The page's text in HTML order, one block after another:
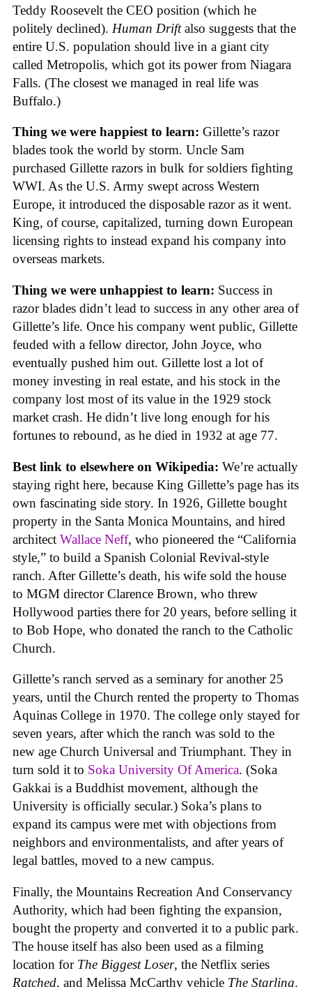
Teddy Roosevelt the CEO position (which he
politely declined). Human Driftalso suggests that the
entire U.S. population should live in a giant city
called Metropolis, which got its power from Niagara
Falls. (The closest we managed in real life was
Buffalo.)
Thing we were happiest to learn: Gillette’s razor
blades took the world by storm. Uncle Sam
purchased Gillette razors in bulk for soldiers fighting
WWI. As the U.S. Army swept across Western
Europe, it introduced the disposable razor as it went.
King, of course, capitalized, turning down European
licensing rights to instead expand his company into
overseas markets.
Thing we were unhappiest to learn: Success in
razor blades didn’t lead to success in any other area of
Gillette’s life. Once his company went public, Gillette
feuded with a fellow director, John Joyce, who
eventually pushed him out. Gillette lost a lot of
money investing in real estate, and his stock in the
company lost most of its value in the 1929 stock
market crash. He didn’t live long enough for his
fortunes to rebound, as he died in 1932 at age 77.
Best link to elsewhere on Wikipedia: We’re actually
staying right here, because King Gillette’s page has its
own fascinating side story. In 1926, Gillette bought
property in the Santa Monica Mountains, and hired
architect Wallace Neff, who pioneered the “California
style,” to build a Spanish Colonial Revival-style
ranch. After Gillette’s death, his wife sold the house
to MGM director Clarence Brown, who threw
Hollywood parties there for 20 years, before selling it
to Bob Hope, who donated the ranch to the Catholic
Church.
Gillette’s ranch served as a seminary for another 25
years, until the Church rented the property to Thomas
Aquinas College in 1970. The college only stayed for
seven years, after which the ranch was sold to the
new age Church Universal and Triumphant. They in
turn sold it to Soka University Of America. (Soka
Gakkai is a Buddhist movement, although the
University is officially secular.) Soka’s plans to
expand its campus were met with objections from
neighbors and environmentalists, and after years of
legal battles, moved to a new campus.
Finally, the Mountains Recreation And Conservancy
Authority, which had been fighting the expansion,
bought the property and converted it to a public park.
The house itself has also been used as a filming
location for The Biggest Loser, the Netflix series
Ratched, and Melissa McCarthy vehicle The Starling.